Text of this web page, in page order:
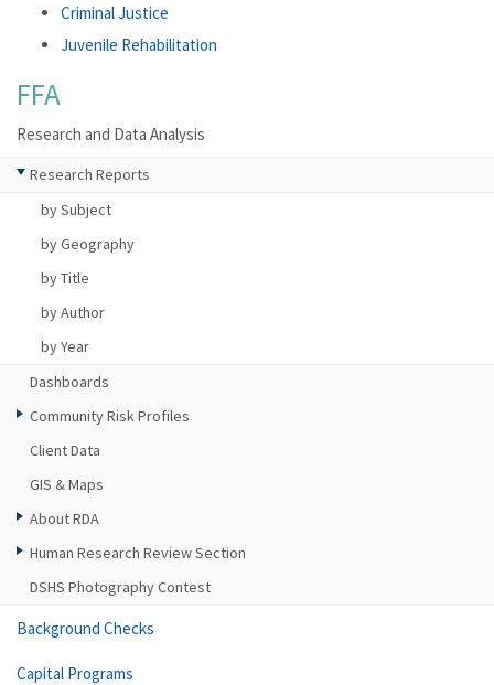
Criminal Justice
Juvenile Rehabilitation
FFA
Research and Data Analysis
Research Reports
by Subject
by Geography
by Title
by Author
by Year
Dashboards
Community Risk Profiles
Client Data
GIS & Maps
About RDA
Human Research Review Section
DSHS Photography Contest
Background Checks
Capital Programs